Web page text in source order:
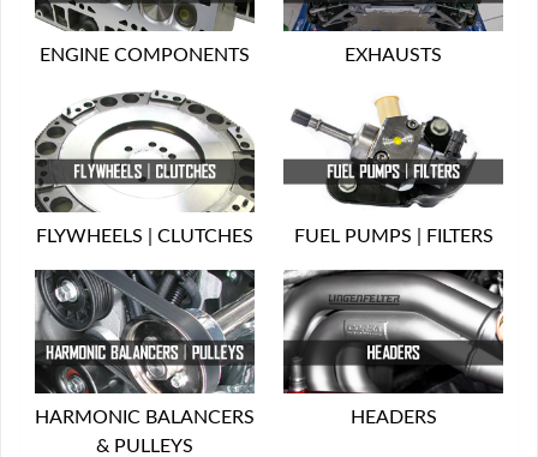
ENGINE COMPONENTS EXHAUSTS
FLYWHEELS | CLUTCHES FUEL PUMPS | FILTERS
HARMONIC BALANCERS
& PULLEYS
HEADERS